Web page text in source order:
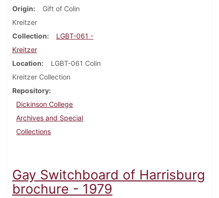
Origin
Gift of Colin
Kreitzer
Collection
LGBT-061 -
Kreitzer
Location
LGBT-061 Colin
Kreitzer Collection
Repository
Dickinson College
Archives and Special
Collections
Gay Switchboard of Harrisburg
brochure - 1979